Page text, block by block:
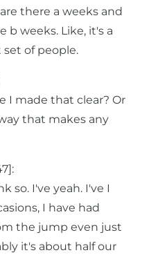
there a weeks and
b weeks. Like, it's a
of people.
I made that clear? Or
that makes any
so. I've yeah. I've I
I have had
the jump even just
it's about half our